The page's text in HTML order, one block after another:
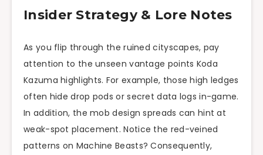
Insider Strategy & Lore Notes
As you flip through the ruined cityscapes, pay
attention to the unseen vantage points Koda
Kazuma highlights. For example, those high ledges
often hide drop pods or secret data logs in-game.
In addition, the mob design spreads can hint at
weak-spot placement. Notice the red-veined
patterns on Machine Beasts? Consequently,